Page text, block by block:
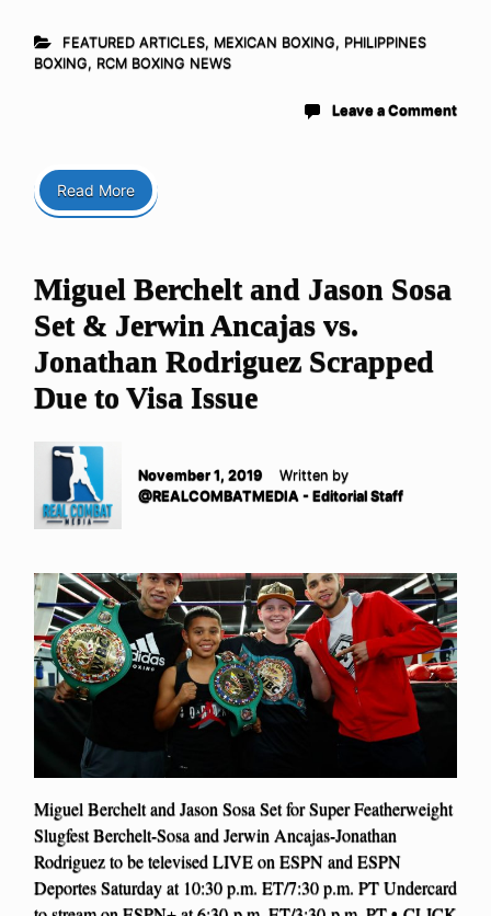
FEATURED ARTICLES, MEXICAN BOXING, PHILIPPINES
BOXING, RCM BOXING NEWS
Leave a Comment
Read More
Miguel Berchelt and Jason Sosa
Set & Jerwin Ancajas vs.
Jonathan Rodriguez Scrapped
Due to Visa Issue
November 1, 2019
Written by
@REALCOMBATMEDIA - Editorial Staff
Miguel Berchelt and Jason Sosa Set for Super Featherweight
Slugfest Berchelt-Sosa and Jerwin Ancajas-Jonathan
Rodriguez to be televised LIVE on ESPN and ESPN
Deportes Saturday at 10:30 p.m. ET/7:30 p.m. PT Undercard